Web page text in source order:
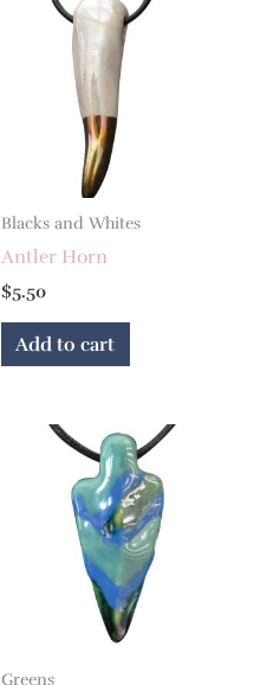
Blacks and Whites
Antler Horn
$5.50
Add to cart
Greens